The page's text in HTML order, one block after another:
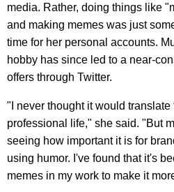
media. Rather, doing things like
and making memes was just
time for her personal accounts.
hobby has since led to a near-
offers through Twitter.
"I never thought it would translate
professional life," she said. "But
seeing how important it is for
using humor. I've found that it's
memes in my work to make it